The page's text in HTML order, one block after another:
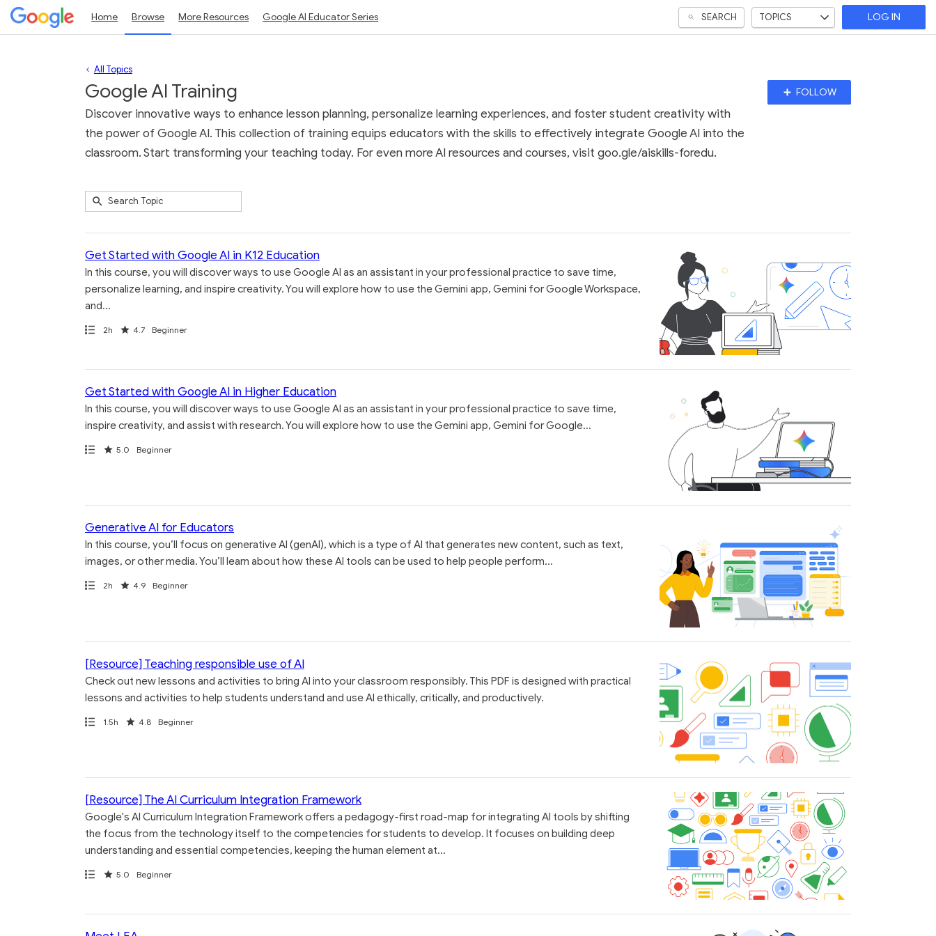
Home Browse More Resources Google AI Educator Series SEARCH TOPICS LOG IN
Google AI Training
All Topics
Discover innovative ways to enhance lesson planning, personalize learning experiences, and foster student creativity with
the power of Google AI. This collection of training equips educators with the skills to effectively integrate Google AI into the
classroom. Start transforming your teaching today. For even more AI resources and courses, visit goo.gle/aiskills-foredu.
FOLLOW
Topic
6Search
Submit
Get Started with Google AI in K12 Education
In this course, you will discover ways to use Google AI as an assistant in your professional practice to save time,
personalize learning, and inspire creativity. You will explore how to use the Gemini app, Gemini for Google Workspace,
and...
Path
Duration
2h
Rating 4.7 Beginner
Get Started with Google AI in Higher Education
In this course, you will discover ways to use Google AI as an assistant in your professional practice to save time,
inspire creativity, and assist with research. You will explore how to use the Gemini app, Gemini for Google...
Path
Rating 5.0 Beginner
Generative AI for Educators
In this course, you’ll focus on generative AI (genAI), which is a type of AI that generates new content, such as text,
images, or other media. You’ll learn about how these AI tools can be used to help people perform...
Path
Duration
2h
Rating 4.9 Beginner
[Resource] Teaching responsible use of AI
Check out new lessons and activities to bring AI into your classroom responsibly. This PDF is designed with practical
lessons and activities to help students understand and use AI ethically, critically, and productively.
Path
Duration
1.5h
Rating 4.8 Beginner
[Resource] The AI Curriculum Integration Framework
Google's AI Curriculum Integration Framework offers a pedagogy-first road-map for integrating AI tools by shifting
the focus from the technology itself to the competencies for students to develop. It focuses on building deep
understanding and essential competencies, keeping the human element at...
Path
Rating 5.0 Beginner